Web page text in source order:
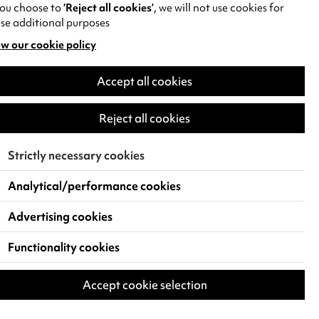
Events
choose to‘Reject all cookies’, we will not use cookies for
additional purposes
our cookie policy
Accept all cookies
Reject all cookies
Strictly necessary cookies
Analytical/performance cookies
Advertising cookies
Functionality cookies
Accept cookie selection